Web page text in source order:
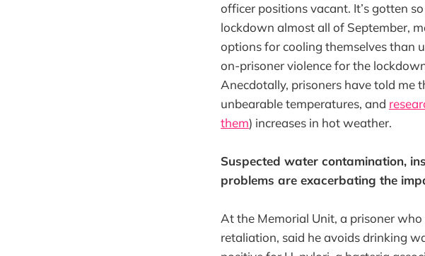
officer positions vacant. It’s gotten
lockdown almost all of September,
options for cooling themselves than
on-prisoner violence for the
Anecdotally, prisoners have told me
unbearable temperatures, and
them) increases in hot weather.
Suspected water contamination,
problems are exacerbating the
At the Memorial Unit, a prisoner
retaliation, said he avoids drinking